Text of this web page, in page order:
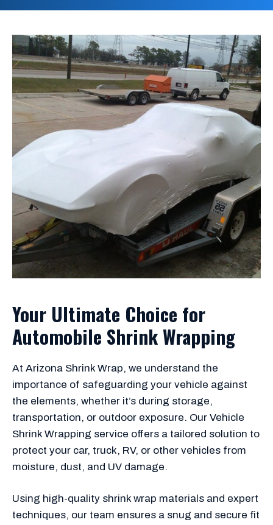
Your Ultimate Choice for
Automobile Shrink Wrapping
At Arizona Shrink Wrap, we understand the
importance of safeguarding your vehicle against
the elements, whether it’s during storage,
transportation, or outdoor exposure. Our Vehicle
Shrink Wrapping service offers a tailored solution to
protect your car, truck, RV, or other vehicles from
moisture, dust, and UV damage.
Using high-quality shrink wrap materials and expert
techniques, our team ensures a snug and secure fit